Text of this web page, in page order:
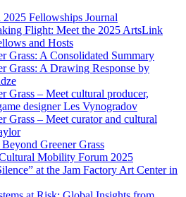
2025 Fellowships Journal
Flight: Meet the 2025 ArtsLink
and Hosts
Grass: A Consolidated Summary
Grass: A Drawing Response by
Grass – Meet cultural producer,
designer Les Vynogradov
Grass – Meet curator and cultural
Greener Grass
Mobility Forum 2025
at the Jam Factory Art Center in